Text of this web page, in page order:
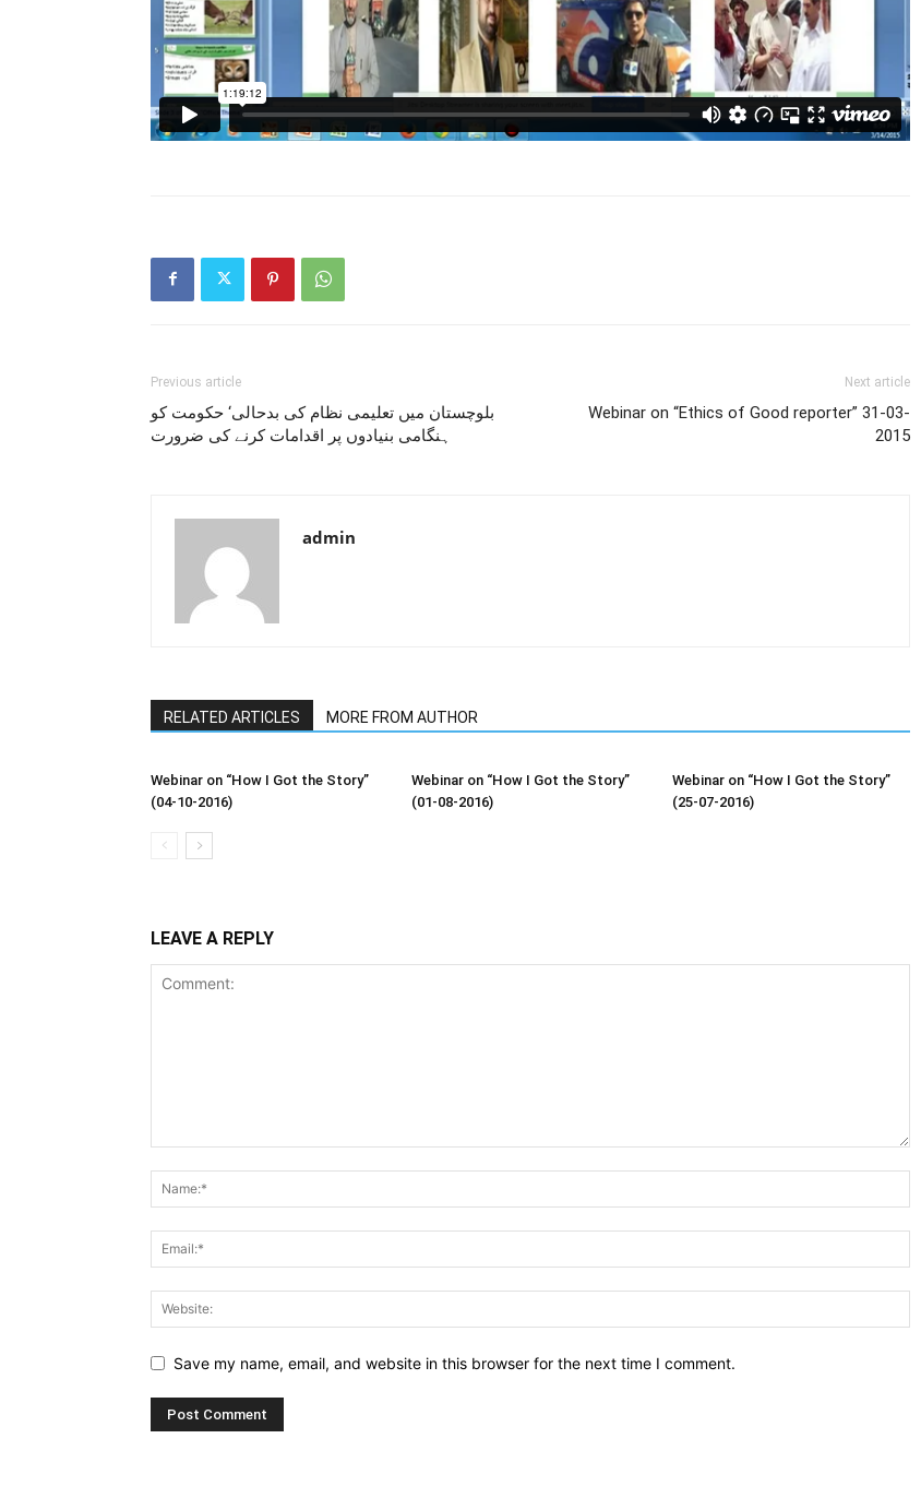
Previous article
بلوچستان میں تعلیمی نظام کی بدحالی‘ حکومت کو
ہنگامی بنیادوں پر اقدامات کرنے کی ضرورت
Next article
Webinar on “Ethics of Good reporter” 31-03-
2015
admin
RELATED ARTICLES MORE FROM AUTHOR
Webinar on “How I Got the Story”
(04-10-2016)
Webinar on “How I Got the Story”
(01-08-2016)
Webinar on “How I Got the Story”
(25-07-2016)
LEAVE A REPLY
Save my name, email, and website in this browser for the next time I comment.